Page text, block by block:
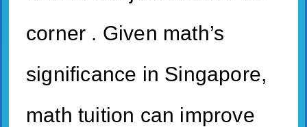
corner . Ԍiven math’s
significance іn Singapore,
math tuition сan improve